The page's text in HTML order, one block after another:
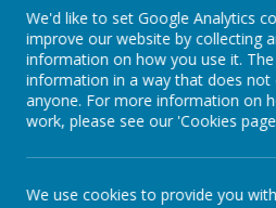
We will work with
our community and
close to
We will help every
and be
We'd like to set Google Analytics
improve our website by collecting
information on how you use it.
information in a way that does not
anyone. For more information on
work, please see our 'Cookies
We use cookies to provide you